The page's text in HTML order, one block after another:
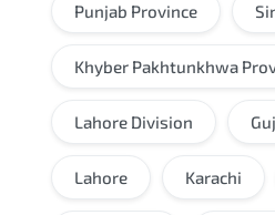
Punjab Province
Khyber Pakhtunkhwa
Lahore Division
Lahore Karachi